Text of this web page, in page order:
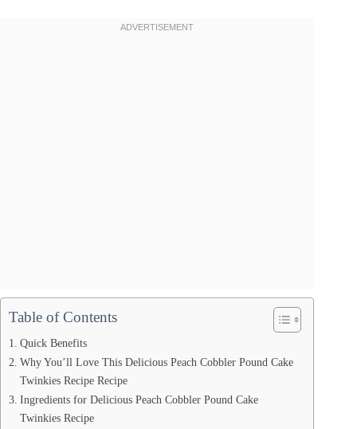
Table of Contents
Quick Benefits
Why You’ll Love This Delicious Peach Cobbler Pound Cake
Twinkies Recipe Recipe
Ingredients for Delicious Peach Cobbler Pound Cake
Twinkies Recipe